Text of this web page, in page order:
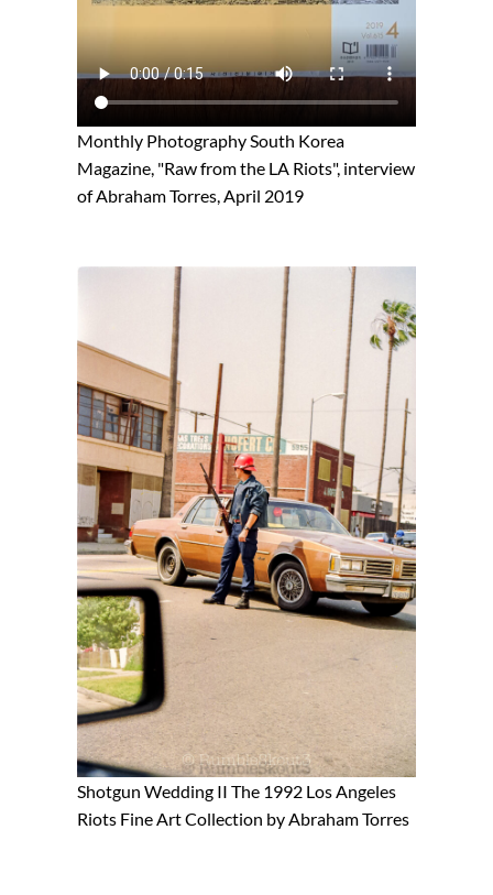
Monthly Photography South Korea
Magazine, "Raw from the LA Riots", interview
of Abraham Torres, April 2019
Shotgun Wedding II The 1992 Los Angeles
Riots Fine Art Collection by Abraham Torres